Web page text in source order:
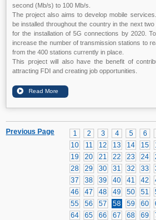
second (Mb/s) to 100 Mb/s.
The project also aims to develop mobile
be installed throughout the country in the next
for the installation of 5G connections by 2020.
increase the number of transmission stations to
from the 400 stations currently in place.
This project will also have the benefit of
attracting FDI and creating job opportunities.
1 2 3 4 5 6
10
11 12 13 14 15
19
20 21 22 23 24
28
29 30 31 32 33
37
38 39 40 41 42
46
47 48 49 50 51
55
56 57 58 59 60
64
65 66 67 68 69
Previous Page